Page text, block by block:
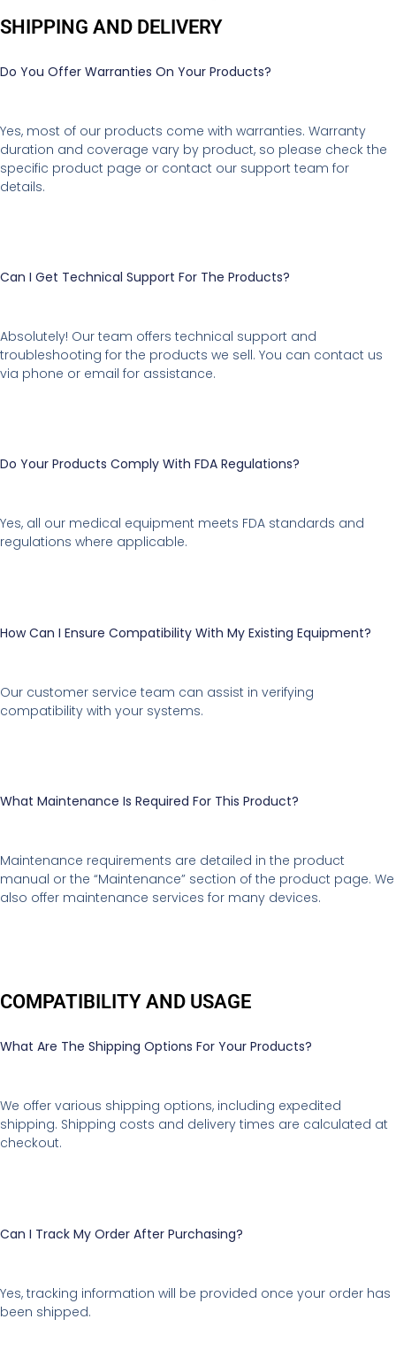
SHIPPING AND DELIVERY
Do You Offer Warranties On Your Products?
Yes, most of our products come with warranties. Warranty
duration and coverage vary by product, so please check the
specific product page or contact our support team for
details.
Can I Get Technical Support For The Products?
Absolutely! Our team offers technical support and
troubleshooting for the products we sell. You can contact us
via phone or email for assistance.
Do Your Products Comply With FDA Regulations?
Yes, all our medical equipment meets FDA standards and
regulations where applicable.
How Can I Ensure Compatibility With My Existing Equipment?
Our customer service team can assist in verifying
compatibility with your systems.
What Maintenance Is Required For This Product?
Maintenance requirements are detailed in the product
manual or the “Maintenance” section of the product page. We
also offer maintenance services for many devices.
COMPATIBILITY AND USAGE
What Are The Shipping Options For Your Products?
We offer various shipping options, including expedited
shipping. Shipping costs and delivery times are calculated at
checkout.
Can I Track My Order After Purchasing?
Yes, tracking information will be provided once your order has
been shipped.